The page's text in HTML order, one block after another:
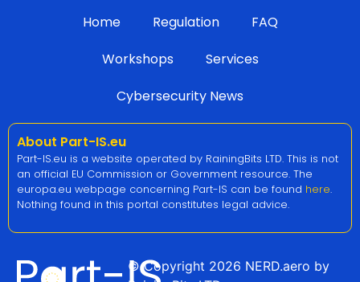
Home Regulation
FAQ
Workshops
Services
Cybersecurity News
About Part-IS.eu
Part-IS.eu is a website operated by RainingBits LTD. This is not
an official EU Commission or Government resource. The
europa.eu webpage concerning Part-IS can be found here.
Nothing found in this portal constitutes legal advice.
© Copyright 2026 NERD.aero by